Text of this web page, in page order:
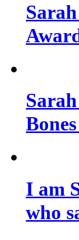
I am
who